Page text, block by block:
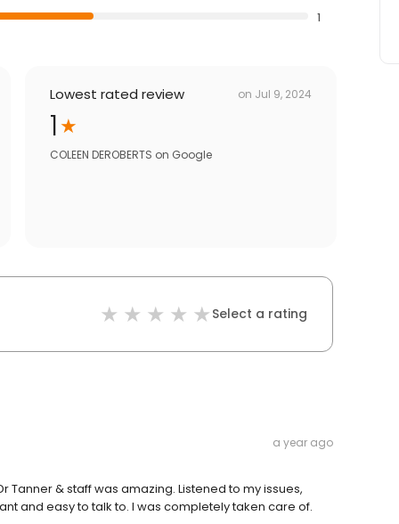
1
Lowest rated review on Jul 9, 2024
1
COLEEN DEROBERTS on Google
Select a rating
a year ago
Tanner & staff was amazing. Listened to my issues,
and easy to talk to. I was completely taken care of.